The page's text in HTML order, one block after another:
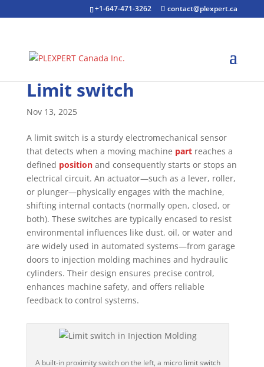
+1-647-471-3262 contact@plexpert.ca
Limit switch
Nov 13, 2025
A limit switch is a sturdy electromechanical sensor
that detects when a moving machine partreaches a
defined positionand consequently starts or stops an
electrical circuit. An actuator—such as a lever, roller,
or plunger—physically engages with the machine,
shifting internal contacts (normally open, closed, or
both). These switches are typically encased to resist
environmental influences like dust, oil, or water and
are widely used in automated systems—from garage
doors to injection molding machines and hydraulic
cylinders. Their design ensures precise control,
enhances machine safety, and offers reliable
feedback to control systems.
A built-in proximity switch on the left, a micro limit switch